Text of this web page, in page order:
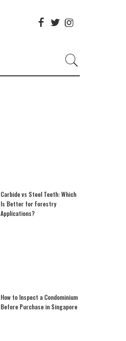
Carbide vs Steel Teeth: Which
Is Better for Forestry
Applications?
How to Inspect a Condominium
Before Purchase in Singapore